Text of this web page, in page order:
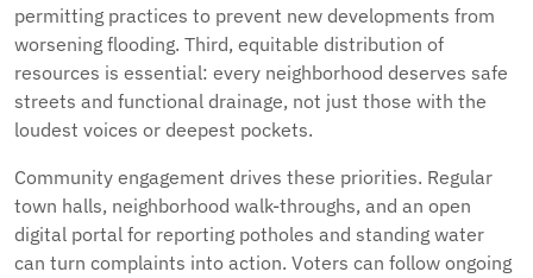
permitting practices to prevent new developments from
worsening flooding. Third, equitable distribution of
resources is essential: every neighborhood deserves safe
streets and functional drainage, not just those with the
loudest voices or deepest pockets.
Community engagement drives these priorities. Regular
town halls, neighborhood walk-throughs, and an open
digital portal for reporting potholes and standing water
can turn complaints into action. Voters can follow ongoing